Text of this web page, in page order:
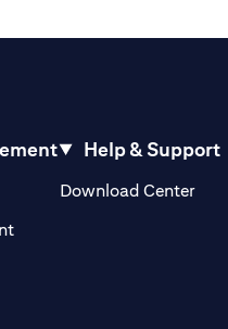
(opens in a new tab)
Help & Support
Download Center